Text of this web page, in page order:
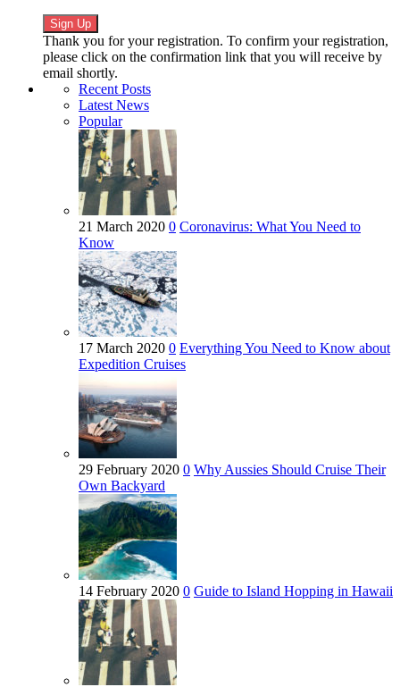
Thank you for your registration. To confirm your registration,
please click on the confirmation link that you will receive by
email shortly.
Recent Posts
Latest News
Popular
21 March 2020 0 Coronavirus: What You Need to
Know
17 March 2020 0 Everything You Need to Know about
Expedition Cruises
29 February 2020 0 Why Aussies Should Cruise Their
Own Backyard
14 February 2020 0 Guide to Island Hopping in Hawaii